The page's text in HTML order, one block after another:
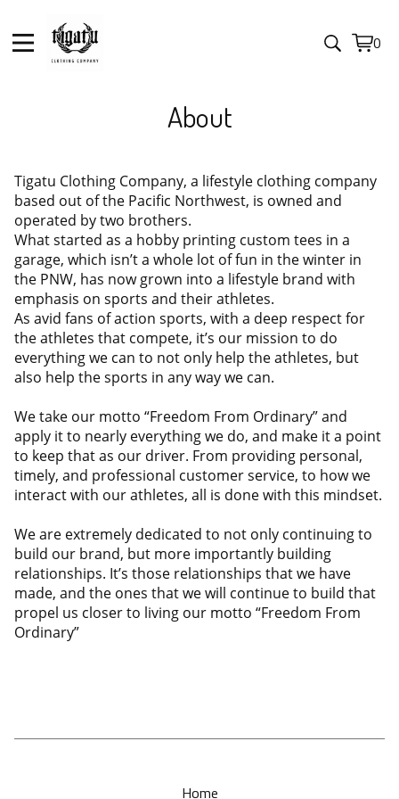
0
View
0
About
Tigatu Clothing Company, a lifestyle clothing company
based out of the Pacific Northwest, is owned and
operated by two brothers.
What started as a hobby printing custom tees in a
garage, which isn’t a whole lot of fun in the winter in
the PNW, has now grown into a lifestyle brand with
emphasis on sports and their athletes.
As avid fans of action sports, with a deep respect for
the athletes that compete, it’s our mission to do
everything we can to not only help the athletes, but
also help the sports in any way we can.
We take our motto “Freedom From Ordinary” and
apply it to nearly everything we do, and make it a point
to keep that as our driver. From providing personal,
timely, and professional customer service, to how we
interact with our athletes, all is done with this mindset.
We are extremely dedicated to not only continuing to
build our brand, but more importantly building
relationships. It’s those relationships that we have
made, and the ones that we will continue to build that
propel us closer to living our motto “Freedom From
Ordinary”
Home